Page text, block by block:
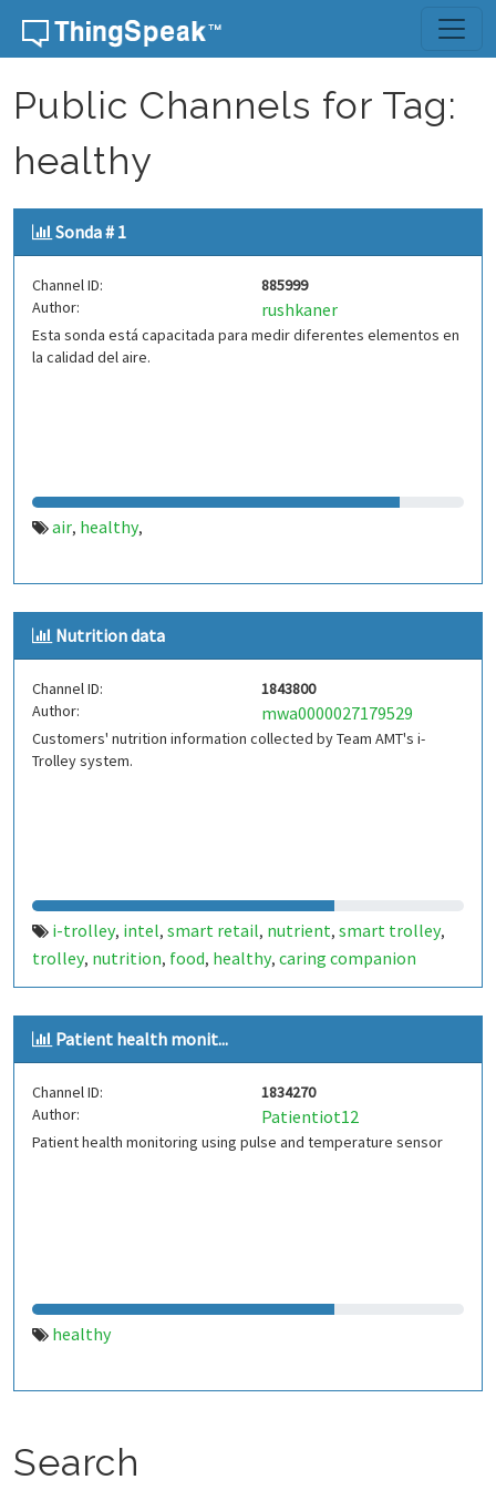
Skip to content
Public Channels for Tag:
healthy
Sonda # 1
Channel ID:
885999
Author:
rushkaner
Esta sonda está capacitada para medir diferentes elementos en
la calidad del aire.
air, healthy,
Nutrition data
Channel ID:
1843800
Author:
mwa0000027179529
Customers' nutrition information collected by Team AMT's i-
Trolley system.
i-trolley, intel, smart retail, nutrient, smart trolley,
trolley, nutrition, food, healthy, caring companion
Patient health monit...
Channel ID:
1834270
Author:
Patientiot12
Patient health monitoring using pulse and temperature sensor
healthy
Search